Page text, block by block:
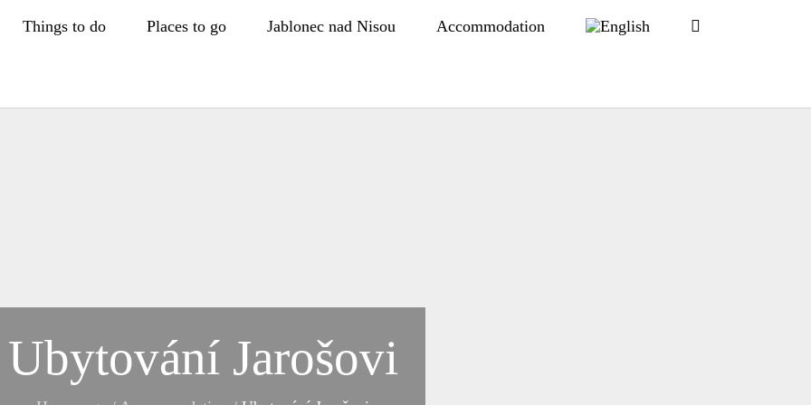
Things to do Places to go Jablonec nad Nisou Accommodation
Ubytování Jarošovi